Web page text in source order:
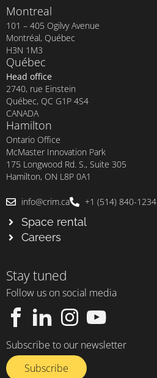
Montreal
101 – 405 Ogilvy Avenue
Montréal, Québec
H3N 1M3
Québec
Head office
2740, rue Einstein
Québec, QC G1P 4S4
CANADA
Hamilton
Ontario Office
McMaster Innovation Park
175 Longwood Rd. S., Suite 305
Hamilton, ON L8P 0A1
info@crim.ca +1 (514) 840-1234
Space rental
Careers
Stay tuned
Follow us on social media
Subscribe to our newsletter
Subscribe